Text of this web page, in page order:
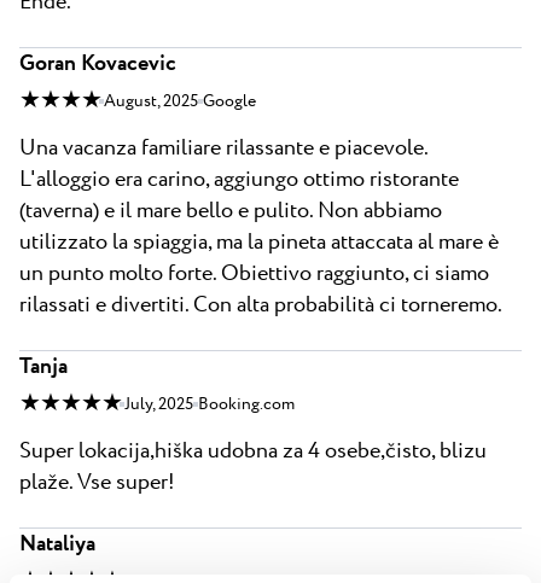
Goran Kovacevic
★ ★ ★ ★ August, 2025 Google
Una vacanza familiare rilassante e piacevole.
L'alloggio era carino, aggiungo ottimo ristorante
(taverna) e il mare bello e pulito. Non abbiamo
utilizzato la spiaggia, ma la pineta attaccata al mare è
un punto molto forte. Obiettivo raggiunto, ci siamo
rilassati e divertiti. Con alta probabilità ci torneremo.
Tanja
★ ★ ★ ★ ★ July, 2025 Booking.com
Super lokacija,hiška udobna za 4 osebe,čisto, blizu
plaže. Vse super!
Nataliya